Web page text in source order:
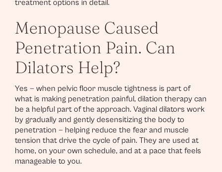
treatment options in detail.
Menopause Caused
Penetration Pain. Can
Dilators Help?
Yes — when pelvic floor muscle tightness is part of
what is making penetration painful, dilation therapy can
be a helpful part of the approach. Vaginal dilators work
by gradually and gently desensitizing the body to
penetration — helping reduce the fear and muscle
tension that drive the cycle of pain. They are used at
home, on your own schedule, and at a pace that feels
manageable to you.